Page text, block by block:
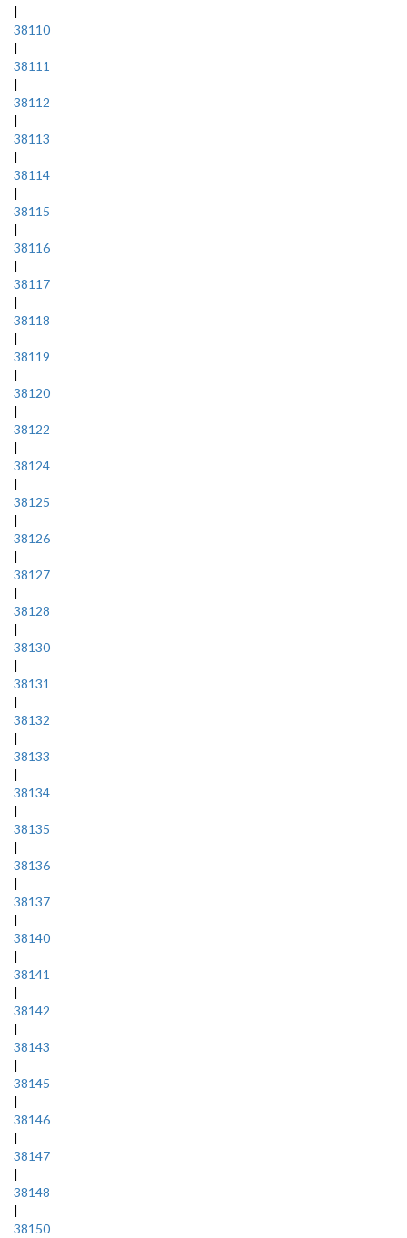
|
38110
|
38111
|
38112
|
38113
|
38114
|
38115
|
38116
|
38117
|
38118
|
38119
|
38120
|
38122
|
38124
|
38125
|
38126
|
38127
|
38128
|
38130
|
38131
|
38132
|
38133
|
38134
|
38135
|
38136
|
38137
|
38140
|
38141
|
38142
|
38143
|
38145
|
38146
|
38147
|
38148
|
38150